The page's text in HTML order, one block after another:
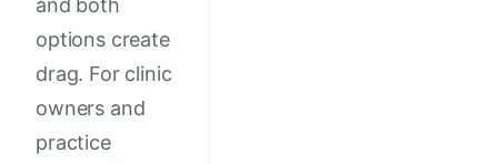
and both
options create
drag. For clinic
owners and
practice